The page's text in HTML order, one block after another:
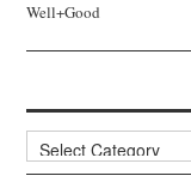
Well+Good
Categories